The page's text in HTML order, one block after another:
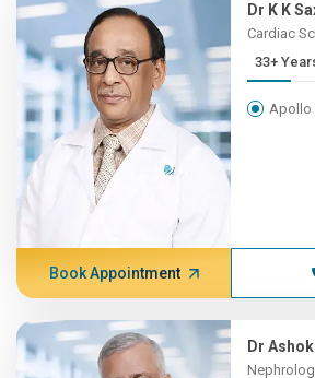
Dr K K
Cardiac
Apollo
Book Appointment
Dr